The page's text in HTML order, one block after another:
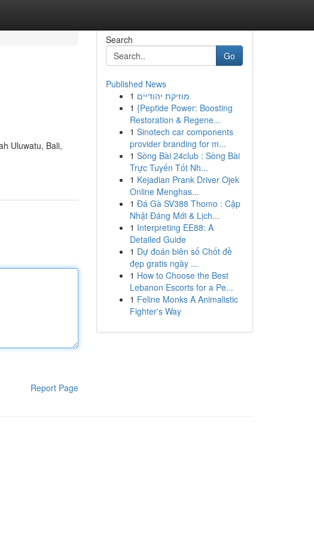
Uluwatu, Bali,
Report Page
Search
Go
Published News
1 מוזיקת יהודיים
1 {Peptide Power: Boosting
Restoration & Regene...
1 Sinotech car components
provider branding for m...
1 Sòng Bài 24club : Sòng Bài
Trực Tuyến Tốt Nh...
1 Kejadian Prank Driver Ojek
Online Menghas...
1 Đá Gà SV388 Thomo : Cập
Nhật Đáng Mới & Lịch...
1 Interpreting EE88: A
Detailed Guide
1 Dự đoán biên số Chốt đề
đẹp gratis ngày ...
1 How to Choose the Best
Lebanon Escorts for a Pe...
1 Feline Monks A Animalistic
Fighter's Way